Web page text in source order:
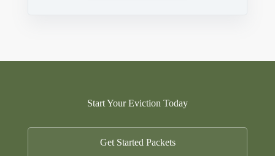
Start Your Eviction Today
Get Started Packets